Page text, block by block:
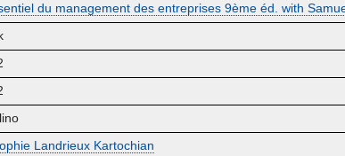
du management des entreprises 9ème éd. with
Landrieux Kartochian